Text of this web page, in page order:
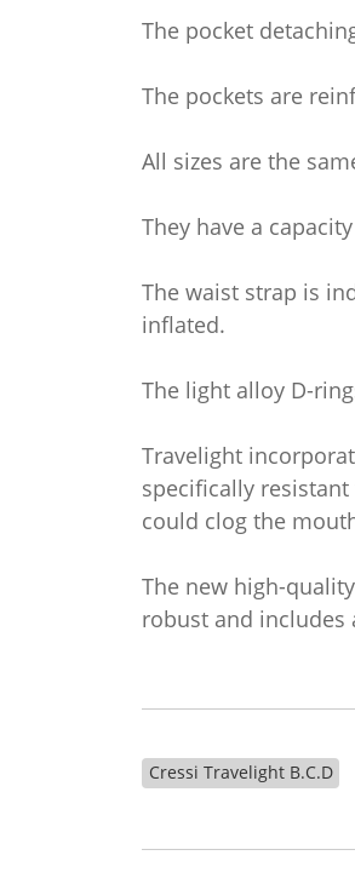
The pocket
The pockets are
All sizes are the
They have a
The waist strap is
inflated.
The light alloy D-
Travelight
specifically
could clog the
The new high-
robust and includes
Cressi Travelight B.C.D